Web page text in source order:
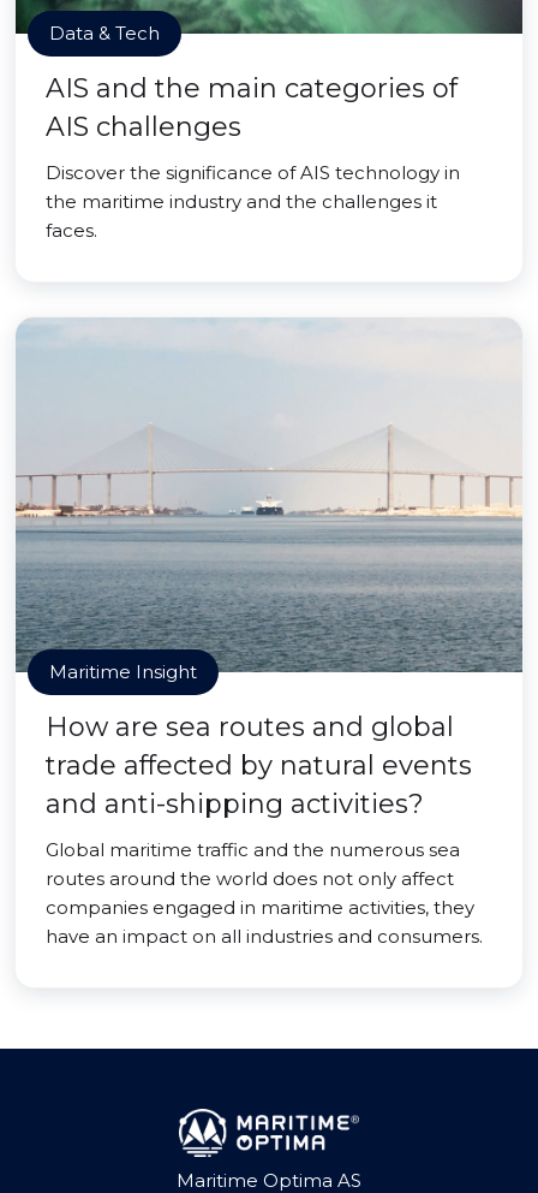
Data & Tech
AIS and the main categories of
AIS challenges
Discover the significance of AIS technology in
the maritime industry and the challenges it
faces.
Maritime Insight
How are sea routes and global
trade affected by natural events
and anti-shipping activities?
Global maritime traffic and the numerous sea
routes around the world does not only affect
companies engaged in maritime activities, they
have an impact on all industries and consumers.
Maritime Optima AS